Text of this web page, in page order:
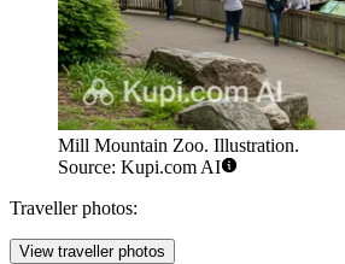
Mill Mountain Zoo. Illustration.
Source: Kupi.com AI
Traveller photos:
View traveller photos